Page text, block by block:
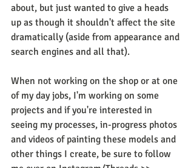
about, but just wanted to give a heads
up as though it shouldn't affect the site
dramatically (aside from appearance and
search engines and all that).
When not working on the shop or at one
of my day jobs, I'm working on some
projects and if you're interested in
seeing my processes, in-progress photos
and videos of painting these models and
other things I create, be sure to follow